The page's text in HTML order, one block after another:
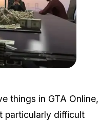
things in GTA Online,
particularly difficult